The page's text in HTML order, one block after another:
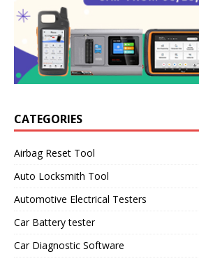
CATEGORIES
Airbag Reset Tool
Auto Locksmith Tool
Automotive Electrical Testers
Car Battery tester
Car Diagnostic Software